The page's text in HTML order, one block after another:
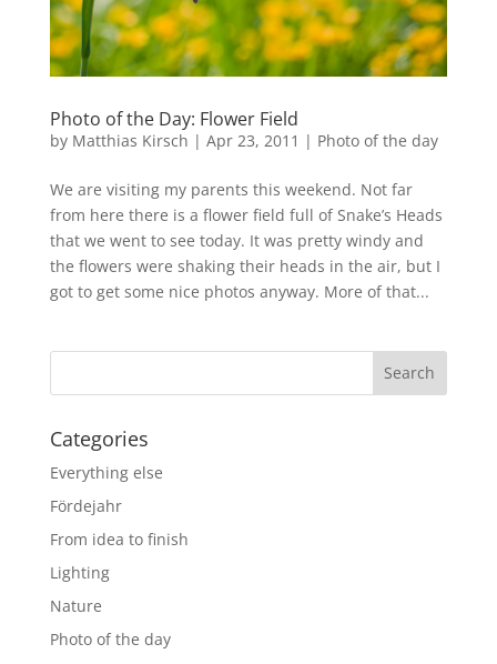
Photo of the Day: Flower Field
by Matthias Kirsch | Apr 23, 2011 | Photo of the day
We are visiting my parents this weekend. Not far
from here there is a flower field full of Snake’s Heads
that we went to see today. It was pretty windy and
the flowers were shaking their heads in the air, but I
got to get some nice photos anyway. More of that...
Categories
Everything else
Fördejahr
From idea to finish
Lighting
Nature
Photo of the day